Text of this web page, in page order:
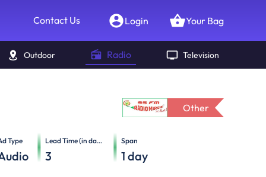
Contact Us Login Your Bag
Outdoor Radio Television
Other
Type Lead Time (in days)
3
Span
1 day